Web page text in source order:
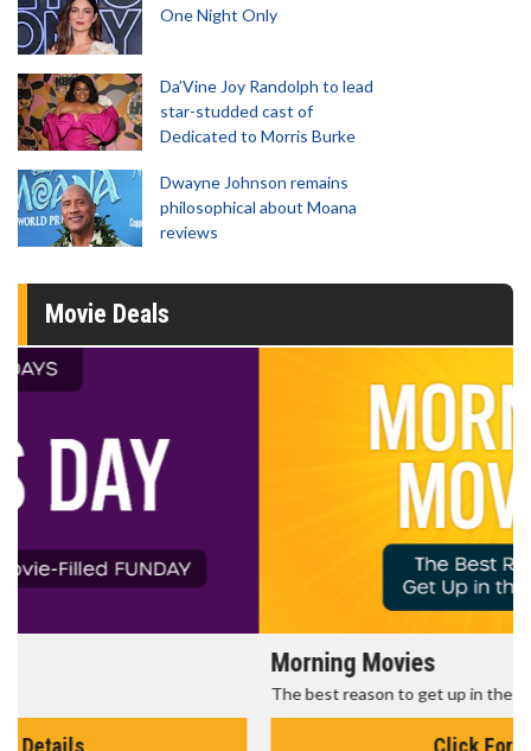
One Night Only
Da’Vine Joy Randolph to lead
star-studded cast of
Dedicated to Morris Burke
Dwayne Johnson remains
philosophical about Moana
reviews
Movie Deals
The best reason to get up in the morning!